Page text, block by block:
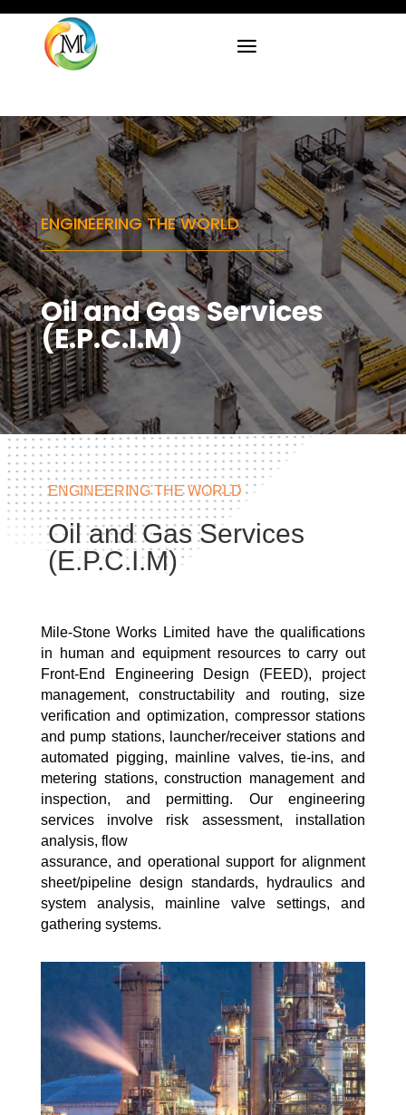
ENGINEERING THE WORLD
Oil and Gas Services
(E.P.C.I.M)
ENGINEERING THE WORLD
Oil and Gas Services
(E.P.C.I.M)
Mile-Stone Works Limited have the qualifications
in human and equipment resources to carry out
Front-End Engineering Design (FEED), project
management, constructability and routing, size
verification and optimization, compressor stations
and pump stations, launcher/receiver stations and
automated pigging, mainline valves, tie-ins, and
metering stations, construction management and
inspection, and permitting. Our engineering
services involve risk assessment, installation
analysis, flow
assurance, and operational support for alignment
sheet/pipeline design standards, hydraulics and
system analysis, mainline valve settings, and
gathering systems.